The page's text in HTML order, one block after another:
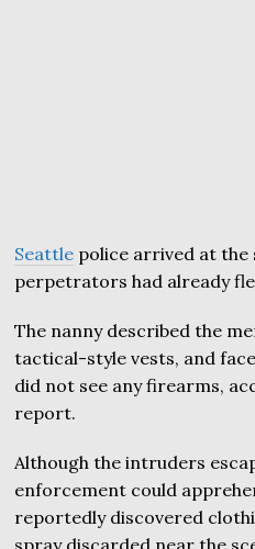
Seattle police arrived at the
perpetrators had already
The nanny described the
tactical-style vests, and
did not see any firearms,
report.
Although the intruders
enforcement could
reportedly discovered
spray discarded near the